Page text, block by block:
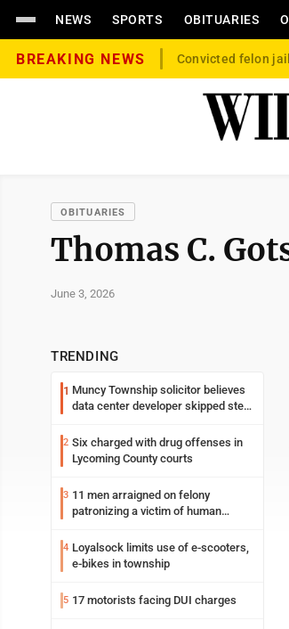
NEWS SPORTS OBITUARIES
BREAKING NEWS Convicted felon
OBITUARIES
Thomas C.
June 3, 2026
TRENDING
1 Muncy Township solicitor believes
data center developer skipped step
2 Six charged with drug offenses in
Lycoming County courts
3 11 men arraigned on felony
patronizing a victim of human
Loyalsock spa
4 Loyalsock limits use of e-scooters,
e-bikes in township
5 17 motorists facing DUI charges